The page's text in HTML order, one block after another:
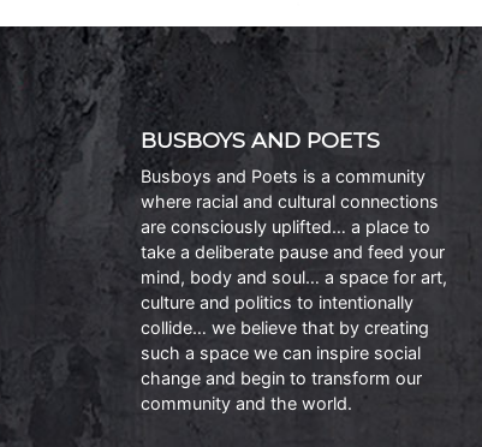
BUSBOYS AND POETS
Busboys and Poets is a community
where racial and cultural connections
are consciously uplifted… a place to
take a deliberate pause and feed your
mind, body and soul… a space for art,
culture and politics to intentionally
collide… we believe that by creating
such a space we can inspire social
change and begin to transform our
community and the world.